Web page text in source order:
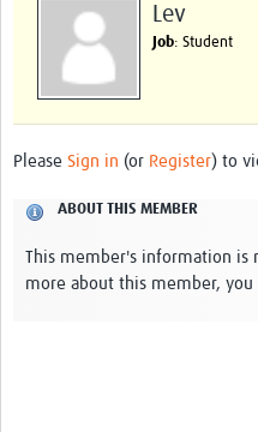
Resources Gateway
Lev
Job: Student
Please Sign in (or Register) to
ABOUT THIS MEMBER
This member's information is
more about this member,